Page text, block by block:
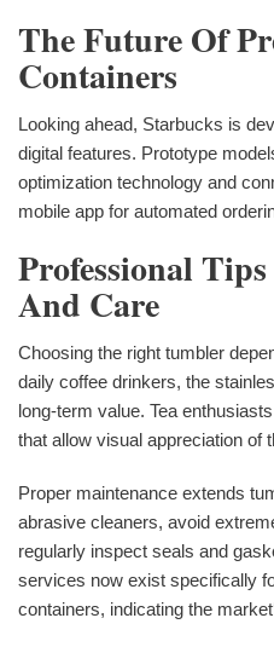
The Future Of
Containers
Looking ahead, Starbucks is
digital features. Prototype
optimization technology and
mobile app for automated
Professional
And Care
Choosing the right tumbler
daily coffee drinkers, the
long-term value. Tea
that allow visual appreciation of
Proper maintenance extends
abrasive cleaners, avoid
regularly inspect seals and
services now exist specifically
containers, indicating the